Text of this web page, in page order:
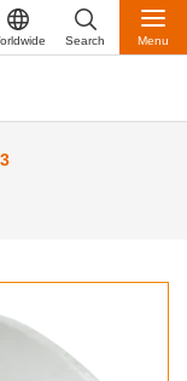
Search Menu